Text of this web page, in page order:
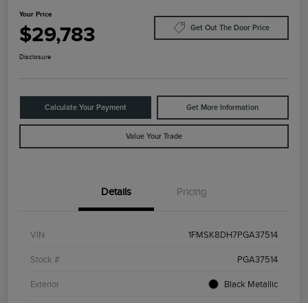
Your Price
$29,783 Get Out The Door Price
Disclosure
Calculate Your Payment Get More Information
Value Your Trade
Details Pricing
VIN 1FMSK8DH7PGA37514
Stock # PGA37514
Exterior Black Metallic